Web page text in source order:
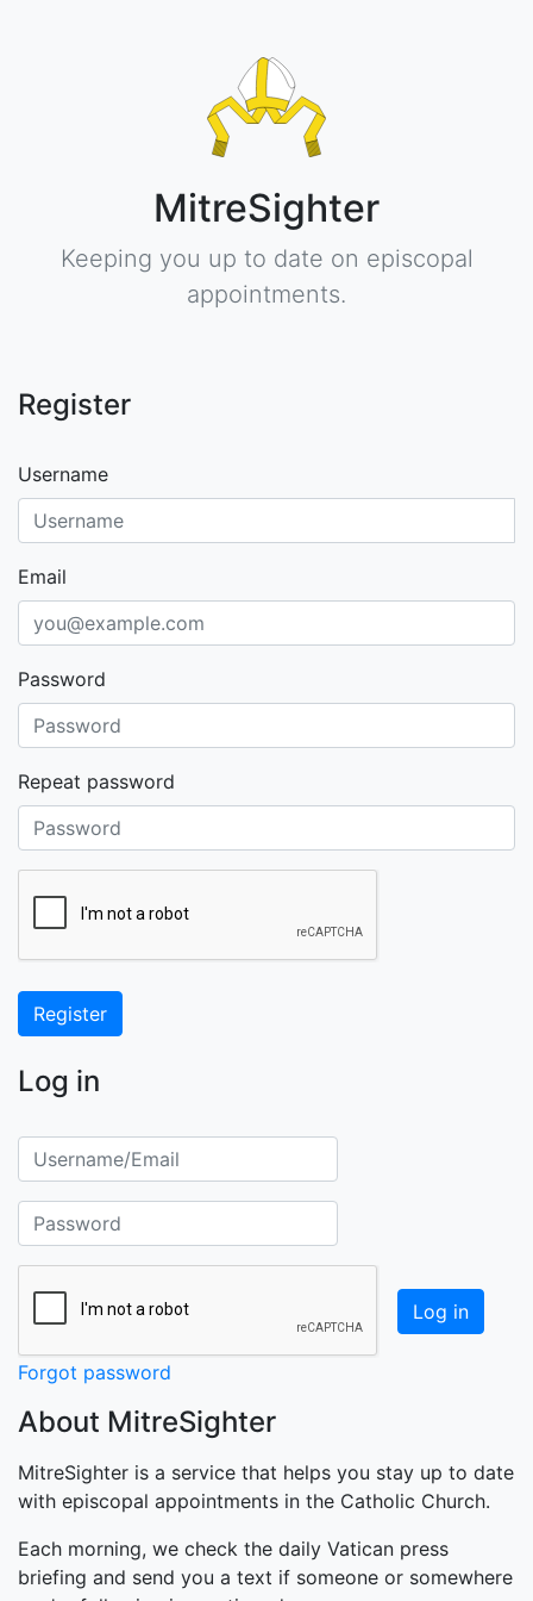
MitreSighter
Keeping you up to date on episcopal
appointments.
Register
Username
Email
Password
Repeat password
Register
Log in
Username/Email
Password
Forgot password
About MitreSighter
MitreSighter is a service that helps you stay up to date
with episcopal appointments in the Catholic Church.
Each morning, we check the daily Vatican press
briefing and send you a text if someone or somewhere